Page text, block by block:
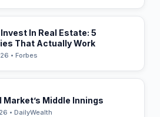
In Real Estate: 5
That Actually Work
• Forbes
Market’s Middle Innings
• DailyWealth